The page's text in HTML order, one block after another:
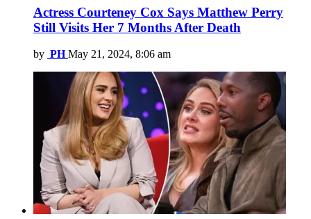
Actress Courteney Cox Says Matthew Perry
Still Visits Her 7 Months After Death
by PH May 21, 2024, 8:06 am